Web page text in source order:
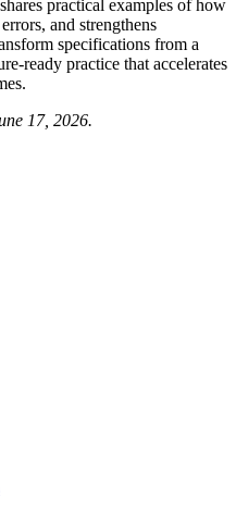
practical examples of how
and strengthens
specifications from a
ready practice that accelerates
17, 2026.